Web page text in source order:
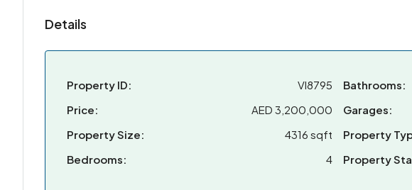
Details
Property ID:
VI8795
Price:
AED 3,200,000
Property Size:
4316 sqft
Bedrooms:
4
Bathrooms:
Garages:
Property
Property